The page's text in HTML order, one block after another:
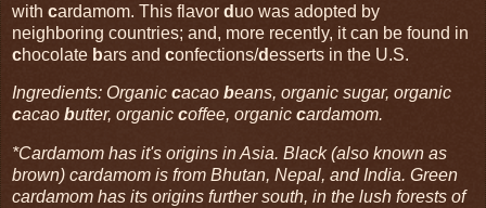
with cardamom. This flavor d uo was adopted by
neighboring countries; and, more recently, it can be found in
chocolate bars and confections/desserts in the U.S.
Ingredients: Organic cacao beans, organic sugar, organic
cacao butter, organic coffee, organic cardamom.
*Cardamom has it's origins in Asia. Black (also known as
brown) cardamom is from Bhutan, Nepal, and India. Green
cardamom has its origins further south, in the lush forests of